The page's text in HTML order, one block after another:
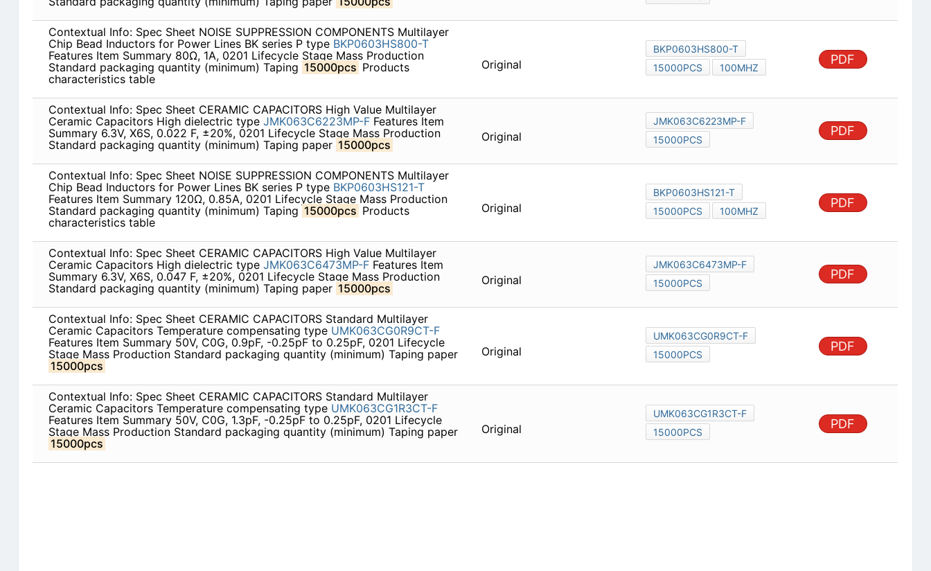
Contextual Info: Spec Sheet NOISE SUPPRESSION COMPONENTS Multilayer
Chip Bead Inductors for Power Lines BK series P type BKP0603HS800-T
Features Item Summary 80Ω, 1A, 0201 Lifecycle Stage Mass Production
Standard packaging quantity (minimum) Taping 15000pcs Products
characteristics table
Original
BKP0603HS800-T
15000PCS
100MHZ
PDF
Contextual Info: Spec Sheet CERAMIC CAPACITORS High Value Multilayer
Ceramic Capacitors High dielectric type JMK063C6223MP-FFeatures Item
Summary 6.3V, X6S, 0.022 F, ±20%, 0201 Lifecycle Stage Mass Production
Standard packaging quantity (minimum) Taping paper 15000pcs
Original
JMK063C6223MP-F
15000PCS
PDF
Contextual Info: Spec Sheet NOISE SUPPRESSION COMPONENTS Multilayer
Chip Bead Inductors for Power Lines BK series P type BKP0603HS121-T
Features Item Summary 120Ω, 0.85A, 0201 Lifecycle Stage Mass Production
Standard packaging quantity (minimum) Taping 15000pcs Products
characteristics table
Original
BKP0603HS121-T
15000PCS
100MHZ
PDF
Contextual Info: Spec Sheet CERAMIC CAPACITORS High Value Multilayer
Ceramic Capacitors High dielectric type JMK063C6473MP-FFeatures Item
Summary 6.3V, X6S, 0.047 F, ±20%, 0201 Lifecycle Stage Mass Production
Standard packaging quantity (minimum) Taping paper 15000pcs
Original
JMK063C6473MP-F
15000PCS
PDF
Contextual Info: Spec Sheet CERAMIC CAPACITORS Standard Multilayer
Ceramic Capacitors Temperature compensating type UMK063CG0R9CT-F
Features Item Summary 50V, C0G, 0.9pF, -0.25pF to 0.25pF, 0201 Lifecycle
Stage Mass Production Standard packaging quantity (minimum) Taping paper
15000pcs
Original
UMK063CG0R9CT-F
15000PCS
PDF
Contextual Info: Spec Sheet CERAMIC CAPACITORS Standard Multilayer
Ceramic Capacitors Temperature compensating type UMK063CG1R3CT-F
Features Item Summary 50V, C0G, 1.3pF, -0.25pF to 0.25pF, 0201 Lifecycle
Stage Mass Production Standard packaging quantity (minimum) Taping paper
15000pcs
Original
UMK063CG1R3CT-F
15000PCS
PDF